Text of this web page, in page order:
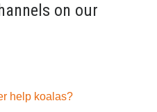
on our
help koalas?